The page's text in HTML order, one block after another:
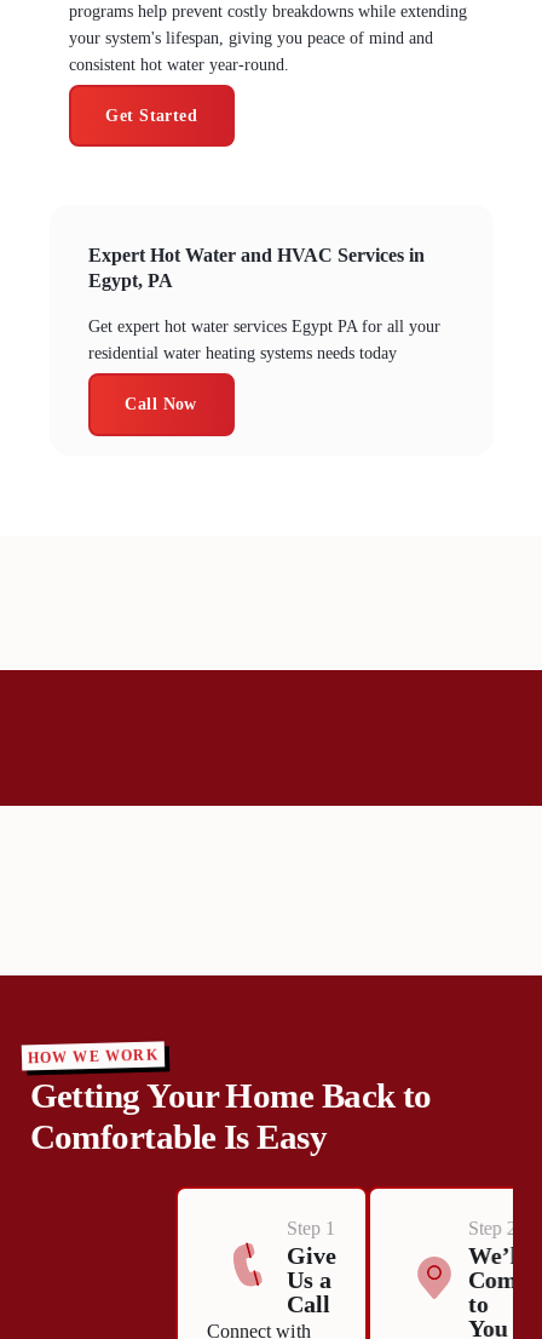
programs help prevent costly breakdowns while extending
your system's lifespan, giving you peace of mind and
consistent hot water year-round.
Get Started
Expert Hot Water and HVAC Services in
Egypt, PA
Get expert hot water services Egypt PA for all your
residential water heating systems needs today
Call Now
HOW WE WORK
Getting Your Home Back to
Comfortable Is Easy
Step 1
Give
Us a
Call
Connect with
Step 2
We’ll
Come
to
You